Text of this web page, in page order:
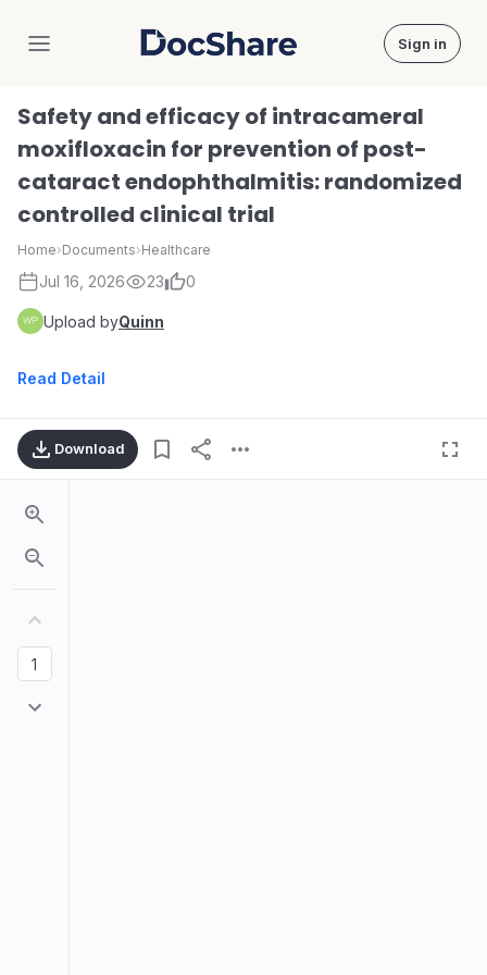
DocShare Sign in
Safety and efficacy of intracameral
moxifloxacin for prevention of post-
cataract endophthalmitis: randomized
controlled clinical trial
Home›Documents›Healthcare
Jul 16, 2026 23 0
Upload byQuinn
Read Detail
Download